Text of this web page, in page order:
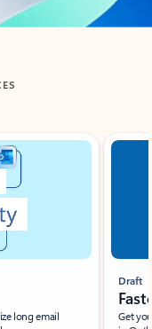
long email
Draft
Get